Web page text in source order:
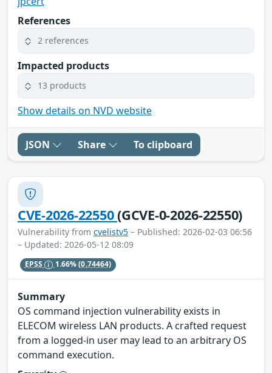
References
2 references
Impacted products
13 products
Show details on NVD website
JSON Share To clipboard
CVE-2026-22550(GCVE-0-2026-22550)
Vulnerability from cvelistv5 – Published: 2026-02-03 06:56
– Updated: 2026-05-12 08:09
EPSS 1.66%(0.74464)
Summary
OS command injection vulnerability exists in
ELECOM wireless LAN products. A crafted request
from a logged-in user may lead to an arbitrary OS
command execution.